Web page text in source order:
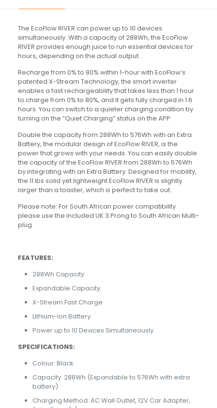
The EcoFlow RIVER can power up to 10 devices
simultaneously. With a capacity of 288Wh, the EcoFlow
RIVER provides enough juice to run essential devices for
hours, depending on the actual output.
Recharge from 0% to 80% within 1-hour with EcoFlow’s
patented X-Stream Technology, the smart inverter
enables a fast rechargeability that takes less than 1 hour
to charge from 0% to 80%, and it gets fully charged in 1.6
hours. You can switch to a quieter charging condition by
turning on the “Quiet Charging” status on the APP.
Double the capacity from 288Wh to 576Wh with an Extra
Battery, the modular design of EcoFlow RIVER, is the
power that grows with your needs. You can easily double
the capacity of the EcoFlow RIVER from 288Wh to 576Wh
by integrating with an Extra Battery. Designed for mobility,
the 11 lbs solid yet lightweight EcoFlow RIVER is slightly
larger than a toaster, which is perfect to take out.
Please note: For South African power compatibility
please use the included UK 3 Prong to South African Multi-
plug.
FEATURES:
288Wh Capacity
Expandable Capacity
X-Stream Fast Charge
Lithium-Ion Battery
Power up to 10 Devices Simultaneously
SPECIFICATIONS:
Colour: Black
Capacity: 288Wh (Expandable to 576Wh with extra
battery)
Charging Method: AC Wall Outlet, 12V Car Adapter,